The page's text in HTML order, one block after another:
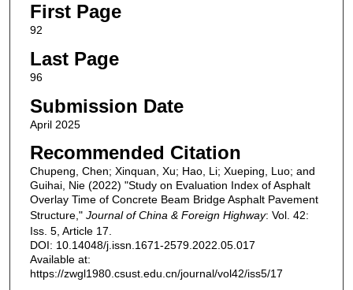
First Page
92
Last Page
96
Submission Date
April 2025
Recommended Citation
Chupeng, Chen; Xinquan, Xu; Hao, Li; Xueping, Luo; and
Guihai, Nie (2022) "Study on Evaluation Index of Asphalt
Overlay Time of Concrete Beam Bridge Asphalt Pavement
Structure," Journal of China & Foreign Highway: Vol. 42:
Iss. 5, Article 17.
DOI: 10.14048/j.issn.1671-2579.2022.05.017
Available at:
https://zwgl1980.csust.edu.cn/journal/vol42/iss5/17